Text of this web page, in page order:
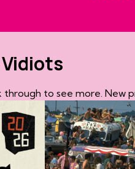
through to see more. New